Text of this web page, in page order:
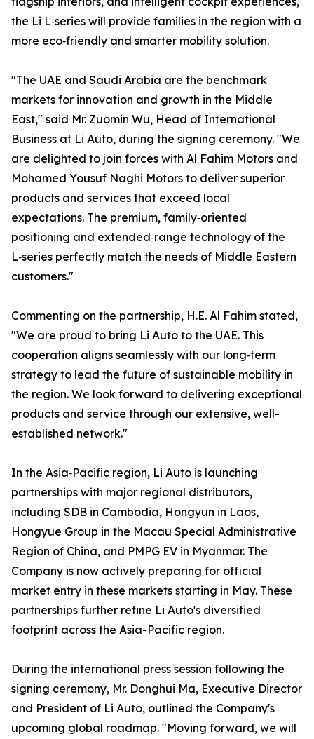
the Li L‑series will provide families in the region with a
more eco‑friendly and smarter mobility solution.
"The UAE and Saudi Arabia are the benchmark
markets for innovation and growth in the Middle
East," said Mr. Zuomin Wu, Head of International
Business at Li Auto, during the signing ceremony. "We
are delighted to join forces with Al Fahim Motors and
Mohamed Yousuf Naghi Motors to deliver superior
products and services that exceed local
expectations. The premium, family‑oriented
positioning and extended‑range technology of the
L‑series perfectly match the needs of Middle Eastern
customers."
Commenting on the partnership, H.E. Al Fahim stated,
"We are proud to bring Li Auto to the UAE. This
cooperation aligns seamlessly with our long‑term
strategy to lead the future of sustainable mobility in
the region. We look forward to delivering exceptional
products and service through our extensive, well-
established network."
In the Asia‑Pacific region, Li Auto is launching
partnerships with major regional distributors,
including SDB in Cambodia, Hongyun in Laos,
Hongyue Group in the Macau Special Administrative
Region of China, and PMPG EV in Myanmar. The
Company is now actively preparing for official
market entry in these markets starting in May. These
partnerships further refine Li Auto's diversified
footprint across the Asia-Pacific region.
During the international press session following the
signing ceremony, Mr. Donghui Ma, Executive Director
and President of Li Auto, outlined the Company's
upcoming global roadmap. "Moving forward, we will